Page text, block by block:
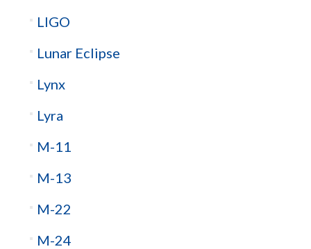
LIGO
Lunar Eclipse
Lynx
Lyra
M-11
M-13
M-22
M-24